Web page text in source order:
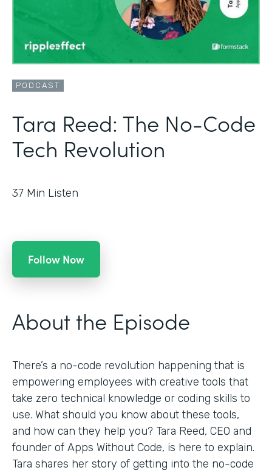
PODCAST
Tara Reed: The No-Code
Tech Revolution
37 Min Listen
Follow Now
About the Episode
There’s a no-code revolution happening that is
empowering employees with creative tools that
take zero technical knowledge or coding skills to
use. What should you know about these tools,
and how can they help you? Tara Reed, CEO and
founder of Apps Without Code, is here to explain.
Tara shares her story of getting into the no-code